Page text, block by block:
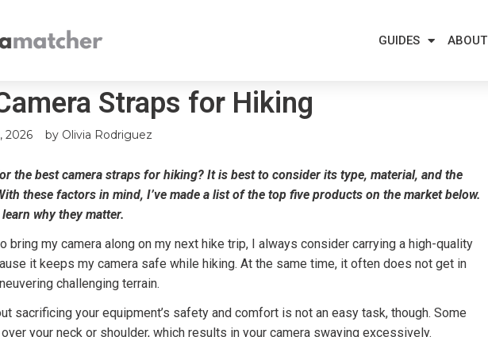
GUIDES ABOUT
Straps for Hiking
2026 by Olivia Rodriguez
the best camera straps for hiking? It is best to consider its type, material, and the
these factors in mind, I’ve made a list of the top five products on the market below.
why they matter.
bring my camera along on my next hike trip, I always consider carrying a high-quality
it keeps my camera safe while hiking. At the same time, it often does not get in
challenging terrain.
sacrificing your equipment’s safety and comfort is not an easy task, though. Some
your neck or shoulder, which results in your camera swaying excessively.